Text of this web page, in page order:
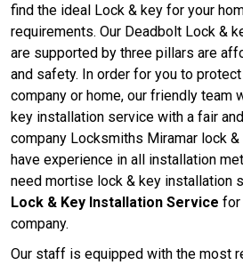
find the ideal Lock & key for your
requirements. Our Deadbolt Lock &
are supported by three pillars are
and safety. In order for you to
company or home, our friendly team
key installation service with a fair
company Locksmiths Miramar lock
have experience in all installation
need mortise lock & key installation
Lock & Key Installation Service for
company.
Our staff is equipped with the most